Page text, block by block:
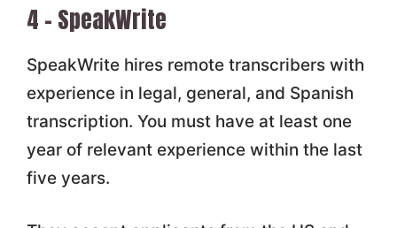
4 – SpeakWrite
SpeakWrite hires remote transcribers with
experience in legal, general, and Spanish
transcription. You must have at least one
year of relevant experience within the last
five years.